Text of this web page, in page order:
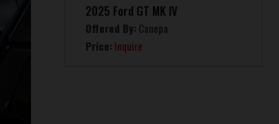
2025 Ford GT MK IV
Offered By: Canepa
Price: Inquire